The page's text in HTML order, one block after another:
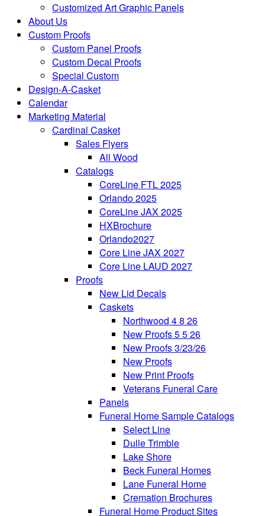
Customized Art Graphic Panels
About Us
Custom Proofs
Custom Panel Proofs
Custom Decal Proofs
Special Custom
Design-A-Casket
Calendar
Marketing Material
Cardinal Casket
Sales Flyers
All Wood
Catalogs
CoreLine FTL 2025
Orlando 2025
CoreLine JAX 2025
HXBrochure
Orlando2027
Core Line JAX 2027
Core Line LAUD 2027
Proofs
New Lid Decals
Caskets
Northwood 4 8 26
New Proofs 5 5 26
New Proofs 3/23/26
New Proofs
New Print Proofs
Veterans Funeral Care
Panels
Funeral Home Sample Catalogs
Select Line
Dulle Trimble
Lake Shore
Beck Funeral Homes
Lane Funeral Home
Cremation Brochures
Funeral Home Product Sites